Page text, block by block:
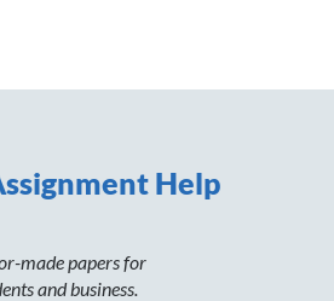
Help
made papers for
and business.